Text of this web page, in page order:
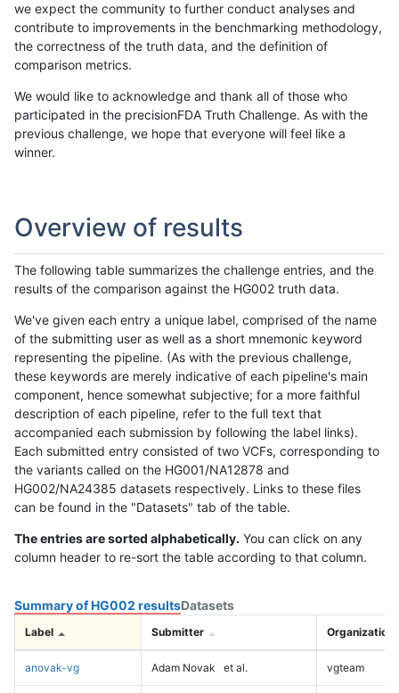
we expect the community to further conduct analyses and
contribute to improvements in the benchmarking methodology,
the correctness of the truth data, and the definition of
comparison metrics.
We would like to acknowledge and thank all of those who
participated in the precisionFDA Truth Challenge. As with the
previous challenge, we hope that everyone will feel like a
winner.
Overview of results
The following table summarizes the challenge entries, and the
results of the comparison against the HG002 truth data.
We've given each entry a unique label, comprised of the name
of the submitting user as well as a short mnemonic keyword
representing the pipeline. (As with the previous challenge,
these keywords are merely indicative of each pipeline's main
component, hence somewhat subjective; for a more faithful
description of each pipeline, refer to the full text that
accompanied each submission by following the label links).
Each submitted entry consisted of two VCFs, corresponding to
the variants called on the HG001/NA12878 and
HG002/NA24385 datasets respectively. Links to these files
can be found in the "Datasets" tab of the table.
The entries are sorted alphabetically. You can click on any
column header to re-sort the table according to that column.
Summary of HG002 resultsDatasets
Label Submitter Organization
anovak-vg Adam Novak et al. vgteam